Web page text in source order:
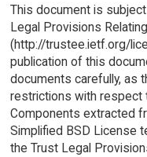
This document is
Legal Provisions
(http://trustee.ietf.org/
publication of this
documents carefully, as
restrictions with respect
Components extracted
Simplified BSD License
the Trust Legal